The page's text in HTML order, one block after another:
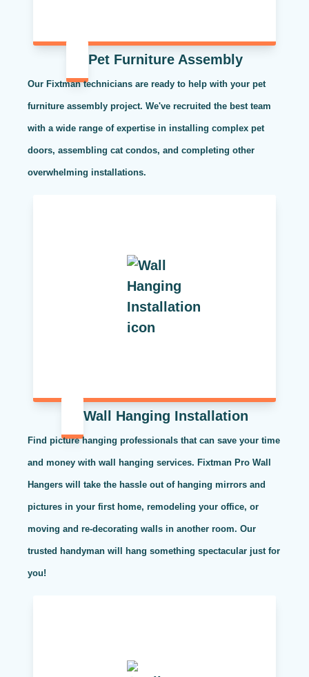
Pet Furniture Assembly
Our Fixtman technicians are ready to help with your pet
furniture assembly project. We've recruited the best team
with a wide range of expertise in installing complex pet
doors, assembling cat condos, and completing other
overwhelming installations.
Wall Hanging Installation
Find picture hanging professionals that can save your time
and money with wall hanging services. Fixtman Pro Wall
Hangers will take the hassle out of hanging mirrors and
pictures in your first home, remodeling your office, or
moving and re-decorating walls in another room. Our
trusted handyman will hang something spectacular just for
you!